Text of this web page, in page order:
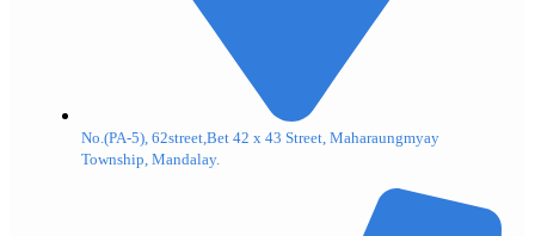
No.(PA-5), 62street,Bet 42 x 43 Street, Maharaungmyay
Township, Mandalay.